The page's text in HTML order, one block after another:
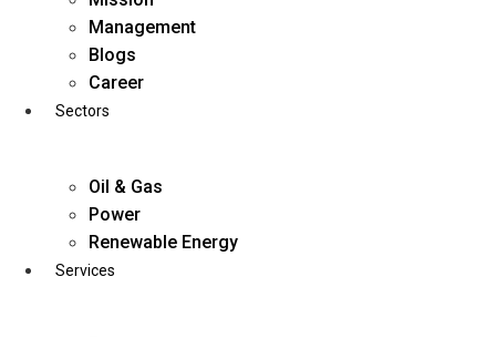
Management
Blogs
Career
Sectors
Oil & Gas
Power
Renewable Energy
Services